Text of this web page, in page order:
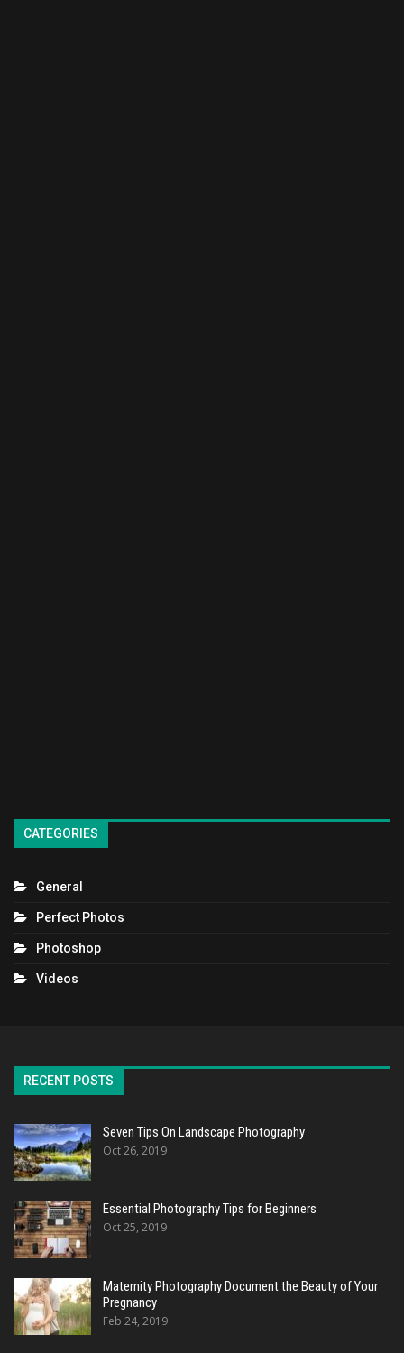
CATEGORIES
General
Perfect Photos
Photoshop
Videos
RECENT POSTS
Seven Tips On Landscape Photography
Oct 26, 2019
Essential Photography Tips for Beginners
Oct 25, 2019
Maternity Photography Document the Beauty of Your
Pregnancy
Feb 24, 2019